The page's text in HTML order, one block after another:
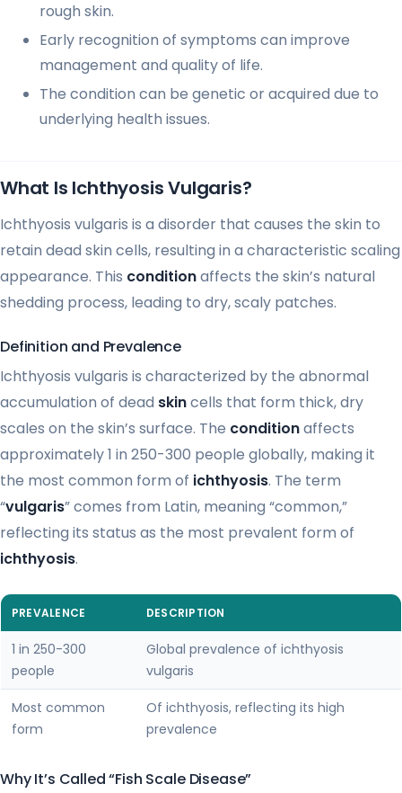
rough skin.
Early recognition of symptoms can improve
management and quality of life.
The condition can be genetic or acquired due to
underlying health issues.
What Is Ichthyosis Vulgaris?
Ichthyosis vulgaris is a disorder that causes the skin to
retain dead skin cells, resulting in a characteristic scaling
appearance. This conditionaffects the skin’s natural
shedding process, leading to dry, scaly patches.
Definition and Prevalence
Ichthyosis vulgaris is characterized by the abnormal
accumulation of dead skincells that form thick, dry
scales on the skin’s surface. The conditionaffects
approximately 1 in 250-300 people globally, making it
the most common form of ichthyosis. The term
“vulgaris” comes from Latin, meaning “common,”
reflecting its status as the most prevalent form of
ichthyosis.
PREVALENCE DESCRIPTION
1 in 250-300
people
Global prevalence of ichthyosis
vulgaris
Most common
form
Of ichthyosis, reflecting its high
prevalence
Why It’s Called “Fish Scale Disease”